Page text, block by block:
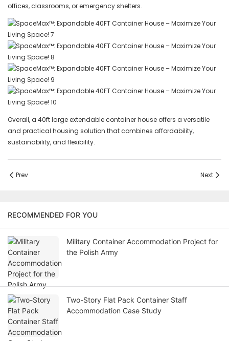
offices, classrooms, or emergency shelters.
Overall, a 40ft large extendable container house offers a versatile
and practical housing solution that combines affordability,
sustainability, and flexibility.
Prev Next
RECOMMENDED FOR YOU
Military Container Accommodation Project for
the Polish Army
Two-Story Flat Pack Container Staff
Accommodation Case Study